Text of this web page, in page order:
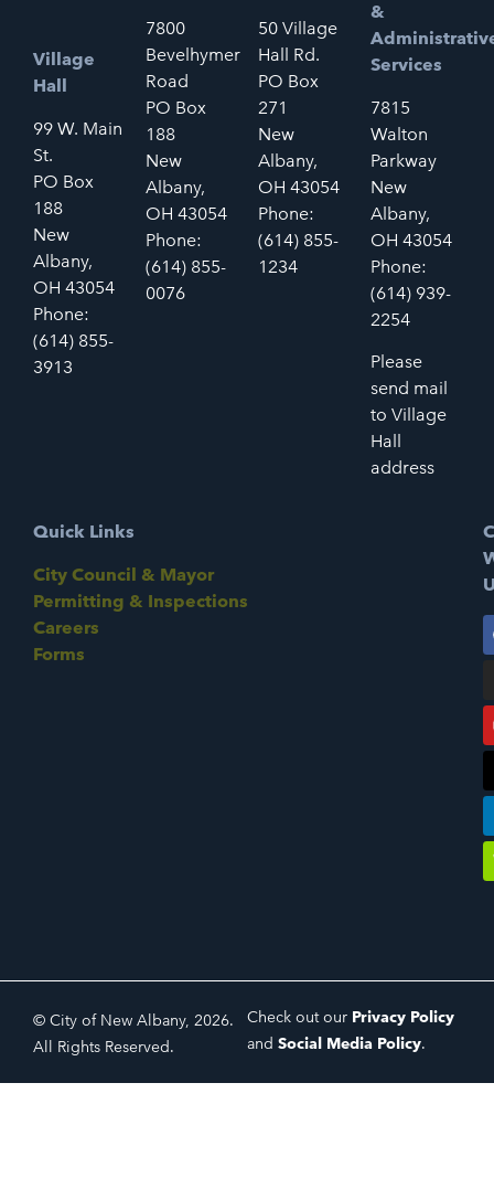
Village
Hall
99 W. Main
St.
PO Box
188
New
Albany,
OH 43054
Phone:
(614) 855-
3913
7800
Bevelhymer
Road
PO Box
188
New
Albany,
OH 43054
Phone:
(614) 855-
0076
50 Village
Hall Rd.
PO Box
271
New
Albany,
OH 43054
Phone:
(614) 855-
1234
&
Services
7815
Walton
Parkway
New
Albany,
OH 43054
Phone:
(614) 939-
2254
Please
send mail
to Village
Hall
address
Quick Links
City Council & Mayor
Permitting & Inspections
Careers
Forms
© City of New Albany, 2026.
All Rights Reserved.
Check out our Privacy Policy
and Social Media Policy.